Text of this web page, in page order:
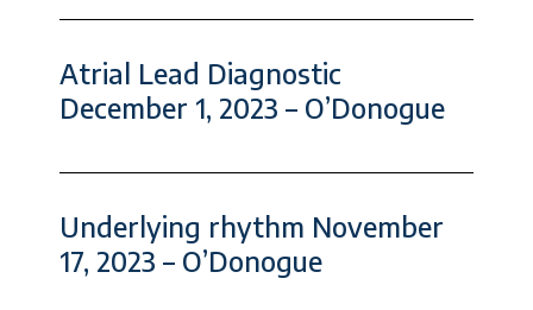
Atrial Lead Diagnostic
December 1, 2023 – O’Donogue
Underlying rhythm November
17, 2023 – O’Donogue